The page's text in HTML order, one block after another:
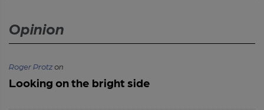
Opinion
Roger Protzon
Looking on the bright side